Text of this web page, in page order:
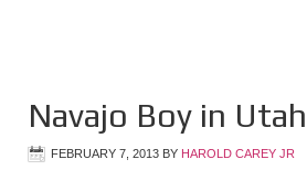
Navajo Boy in
FEBRUARY 7, 2013 BY HAROLD CAREY JR